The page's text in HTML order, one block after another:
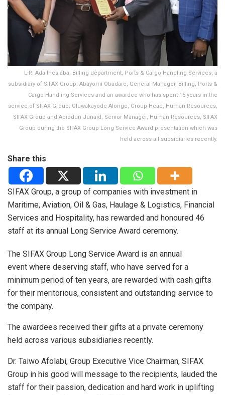
L-R: Ada Ihesiaba, Billing department, Ports & Cargo Handling Services, a
subsidiary of SIFAX Group; Abayomi Obadare, General Manager, Billing, Ports &
Cargo Handling Services and an awardee who has spent 15 years in the
service of SIFAX Group; Oluwakayode Alonge, Group Head, Human Resources,
SIFAX Group and Abiodun Junaid, Senior Manager, Human Resources, SIFAX
Group during the SIFAX Group Long Service Award presentation which was
held across all subsidiaries recently.
Share this
SIFAX Group, a group of companies with investment in
Maritime, Aviation, Oil & Gas, Haulage & Logistics, Financial
Services and Hospitality, has rewarded and honoured 46
staff at its annual Long Service Award ceremony.
The SIFAX Group Long Service Award is an annual
event where deserving staff, who have served for a
minimum period of ten years, are rewarded with cash gifts
for their meritorious, consistent and outstanding service to
the company.
The awardees received their gifts at a private ceremony
held across various subsidiaries recently.
Dr. Taiwo Afolabi, Group Executive Vice Chairman, SIFAX
Group in his good will message to the recipients, lauded the
staff for their passion, dedication and hard work in uplifting